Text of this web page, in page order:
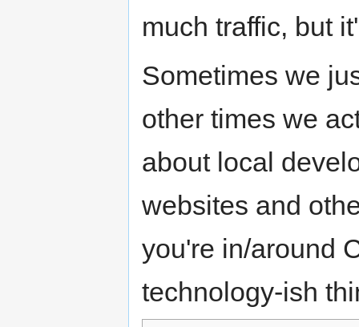
much traffic, but
Sometimes we
other times we
about local
websites and
you're in/around
technology-ish